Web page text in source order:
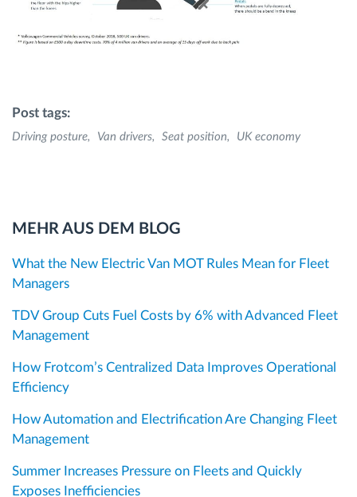
Post tags:
Driving posture Van drivers Seat position UK economy
MEHR AUS DEM BLOG
What the New Electric Van MOT Rules Mean for Fleet
Managers
TDV Group Cuts Fuel Costs by 6% with Advanced Fleet
Management
How Frotcom’s Centralized Data Improves Operational
Efficiency
How Automation and Electrification Are Changing Fleet
Management
Summer Increases Pressure on Fleets and Quickly
Exposes Inefficiencies